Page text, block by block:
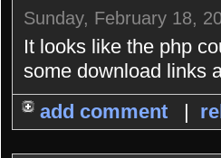
Sunday, February 18,
It looks like the php
some download links
add comment
|